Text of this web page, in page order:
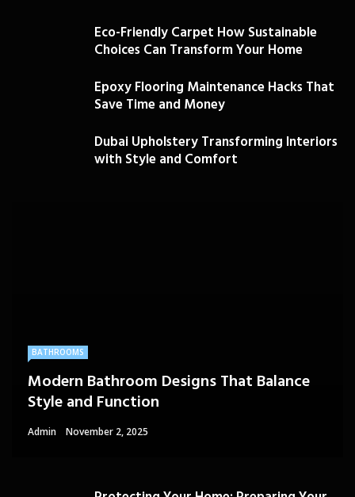
Eco-Friendly Carpet How Sustainable
Choices Can Transform Your Home
Epoxy Flooring Maintenance Hacks That
Save Time and Money
Dubai Upholstery Transforming Interiors
with Style and Comfort
BATHROOMS
Modern Bathroom Designs That Balance
Style and Function
Admin November 2, 2025